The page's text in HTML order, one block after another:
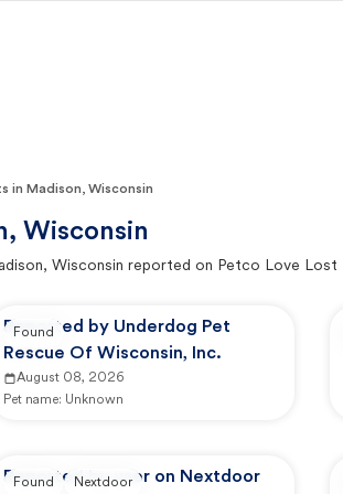
in Madison, Wisconsin
Wisconsin
Wisconsin reported on Petco Love Lost
Reported by Underdog Pet
Rescue Of Wisconsin, Inc.
August 08, 2026
Pet name: Unknown
Found
Reported by user on Nextdoor
Found Nextdoor